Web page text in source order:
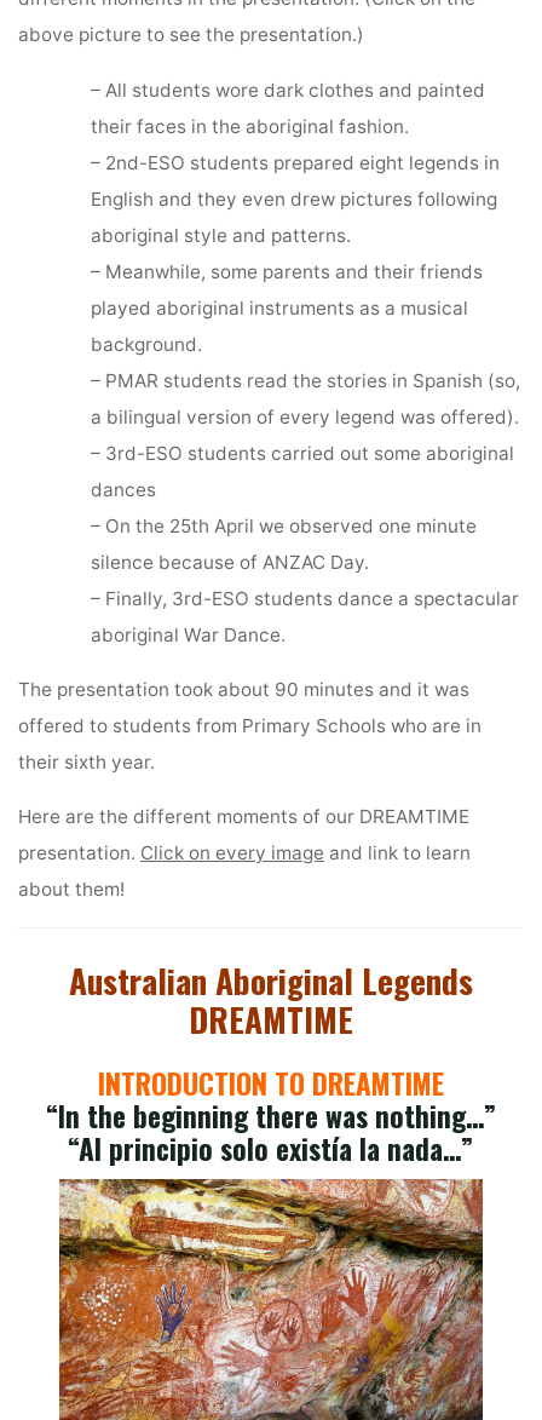
above picture to see the presentation.)
– All students wore dark clothes and painted
their faces in the aboriginal fashion.
– 2nd-ESO students prepared eight legends in
English and they even drew pictures following
aboriginal style and patterns.
– Meanwhile, some parents and their friends
played aboriginal instruments as a musical
background.
– PMAR students read the stories in Spanish (so,
a bilingual version of every legend was offered).
– 3rd-ESO students carried out some aboriginal
dances
– On the 25th April we observed one minute
silence because of ANZAC Day.
– Finally, 3rd-ESO students dance a spectacular
aboriginal War Dance.
The presentation took about 90 minutes and it was
offered to students from Primary Schools who are in
their sixth year.
Here are the different moments of our DREAMTIME
presentation. Click on every image and link to learn
about them!
Australian Aboriginal Legends
DREAMTIME
INTRODUCTION TO DREAMTIME
“In the beginning there was nothing…”
“Al principio solo existía la nada…”